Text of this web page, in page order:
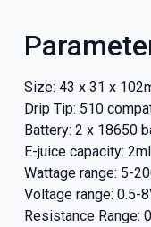
Size: 43 x 31 x
Drip Tip: 510
Battery: 2 x 18650
E-juice capacity: 2ml
Wattage range: 5-
Voltage range: 0.5-
Resistance Range: